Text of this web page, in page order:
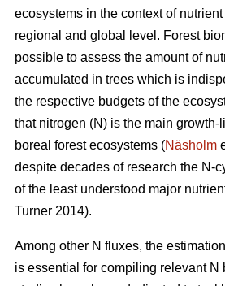
ecosystems in the context of
regional and global level. Forest
possible to assess the amount of
accumulated in trees which is
the respective budgets of the
that nitrogen (N) is the main growth-
boreal forest ecosystems (Näsholm
despite decades of research the N-
of the least understood major
Turner 2014).
Among other N fluxes, the
is essential for compiling relevant N